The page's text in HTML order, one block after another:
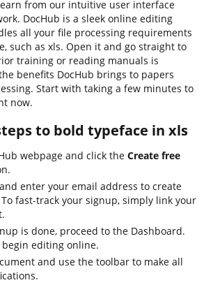
from our intuitive user interface
DocHub is a sleek online editing
all your file processing requirements
such as xls. Open it and go straight to
training or reading manuals is
benefits DocHub brings to papers
Start with taking a few minutes to
now.
to bold typeface in xls
webpage and click the Create free
enter your email address to create
fast-track your signup, simply link your
is done, proceed to the Dashboard.
editing online.
and use the toolbar to make all